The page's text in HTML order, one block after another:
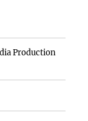
Production